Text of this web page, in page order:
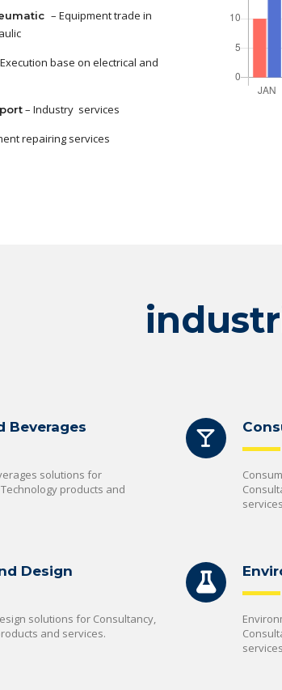
– Equipment trade in
base on electrical and
– Industry services
repairing services
Beverages
solutions for
products and
services
Design
solutions for Consultancy,
and services.